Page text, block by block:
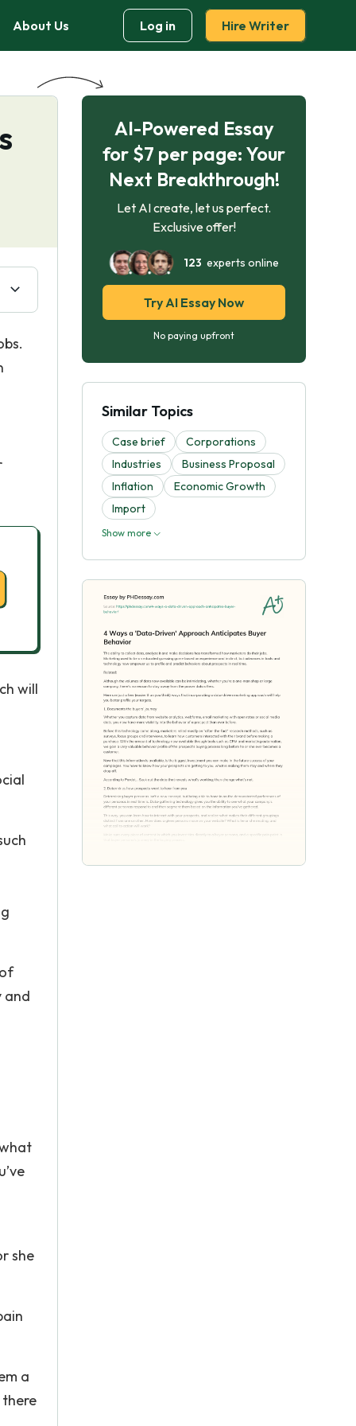
About Us Log in Hire Writer
will
and
she
a
AI-Powered Essay
for $7 per page: Your
Next Breakthrough!
Let AI create, let us perfect.
Exclusive offer!
123 experts online
Try AI Essay Now
No paying upfront
Similar Topics
Case brief
Corporations
Industries
Business Proposal
Inflation
Economic Growth
Import
Show more